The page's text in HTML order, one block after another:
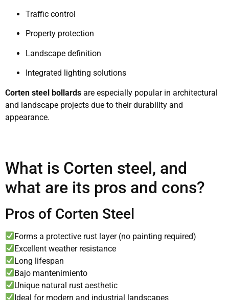
Traffic control
Property protection
Landscape definition
Integrated lighting solutions
Corten steel bollards are especially popular in architectural
and landscape projects due to their durability and
appearance.
What is Corten steel, and
what are its pros and cons?
Pros of Corten Steel
Forms a protective rust layer (no painting required)
Excellent weather resistance
Long lifespan
Bajo mantenimiento
Unique natural rust aesthetic
Ideal for modern and industrial landscapes